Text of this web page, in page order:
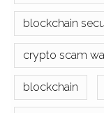
blockchain
crypto scam
blockchain